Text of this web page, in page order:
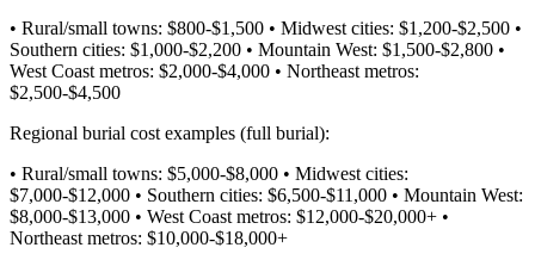
• Rural/small towns: $800-$1,500 • Midwest cities: $1,200-$2,500 •
Southern cities: $1,000-$2,200 • Mountain West: $1,500-$2,800 •
West Coast metros: $2,000-$4,000 • Northeast metros:
$2,500-$4,500
Regional burial cost examples (full burial):
• Rural/small towns: $5,000-$8,000 • Midwest cities:
$7,000-$12,000 • Southern cities: $6,500-$11,000 • Mountain West:
$8,000-$13,000 • West Coast metros: $12,000-$20,000+ •
Northeast metros: $10,000-$18,000+